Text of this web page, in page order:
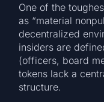
One of the
as “material
decentralized
insiders are
(officers, board
tokens lack a
structure.